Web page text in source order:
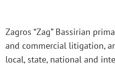
Zagros “Zag” Bassirian
and commercial litigation,
local, state, national and